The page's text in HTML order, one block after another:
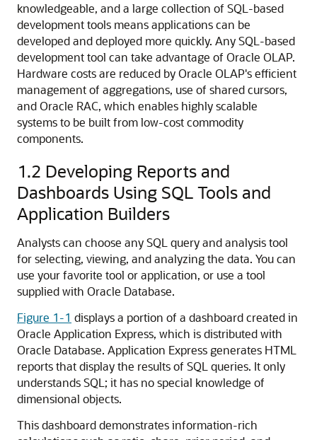
knowledgeable, and a large collection of SQL-based
development tools means applications can be
developed and deployed more quickly. Any SQL-based
development tool can take advantage of Oracle OLAP.
Hardware costs are reduced by Oracle OLAP's efficient
management of aggregations, use of shared cursors,
and Oracle RAC, which enables highly scalable
systems to be built from low-cost commodity
components.
1.2 Developing Reports and
Dashboards Using SQL Tools and
Application Builders
Analysts can choose any SQL query and analysis tool
for selecting, viewing, and analyzing the data. You can
use your favorite tool or application, or use a tool
supplied with Oracle Database.
Figure 1-1 displays a portion of a dashboard created in
Oracle Application Express, which is distributed with
Oracle Database. Application Express generates HTML
reports that display the results of SQL queries. It only
understands SQL; it has no special knowledge of
dimensional objects.
This dashboard demonstrates information-rich